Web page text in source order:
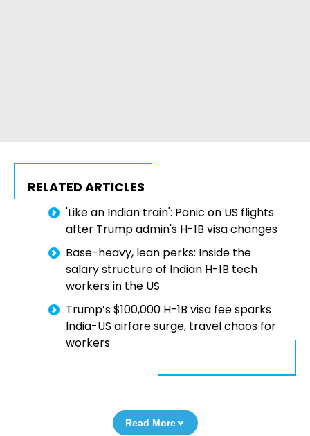
RELATED ARTICLES
'Like an Indian train': Panic on US flights
after Trump admin's H-1B visa changes
Base-heavy, lean perks: Inside the
salary structure of Indian H-1B tech
workers in the US
Trump’s $100,000 H-1B visa fee sparks
India-US airfare surge, travel chaos for
workers
Read More